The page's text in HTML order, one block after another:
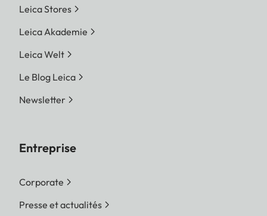
Leica Stores
Leica Akademie
Leica Welt
Le Blog Leica
Newsletter
Entreprise
Corporate
Presse et actualités